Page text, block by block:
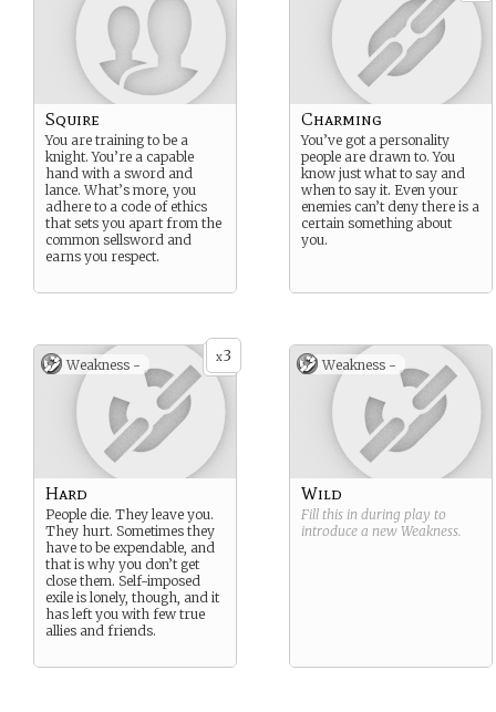
Squire
You are training to be a
knight. You’re a capable
hand with a sword and
lance. What’s more, you
adhere to a code of ethics
that sets you apart from the
common sellsword and
earns you respect.
Charming
You’ve got a personality
people are drawn to. You
know just what to say and
when to say it. Even your
enemies can’t deny there is a
certain something about
you.
x3
Weakness -
Hard
People die. They leave you.
They hurt. Sometimes they
have to be expendable, and
that is why you don’t get
close them. Self-imposed
exile is lonely, though, and it
has left you with few true
allies and friends.
Weakness -
Wild
Fill this in during play to
introduce a new Weakness.